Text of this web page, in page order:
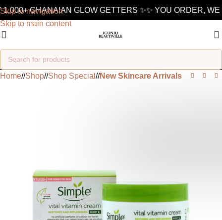
Skip to navigation
Skip to main content
GHANAIAN GLOW GETTERS ✨✨ YOU ORDER, WE
Home/ Shop/ Shop Special / New Skincare Arrivals